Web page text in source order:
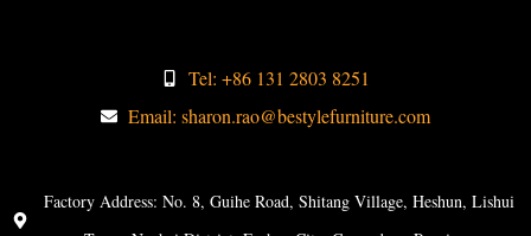
Tel: +86 131 2803 8251
Email: sharon.rao@bestylefurniture.com
Factory Address: No. 8, Guihe Road, Shitang Village, Heshun, Lishui